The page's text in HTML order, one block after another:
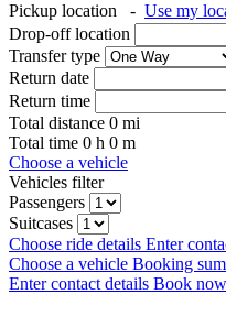
Pickup location
- Use my
Drop-off location
Transfer type
Return date
Return time
Total distance 0 mi
Total time 0 h 0 m
Choose a vehicle
Vehicles filter
Passengers
Suitcases
Choose ride details Enter
Choose a vehicle Booking
Enter contact details Book now